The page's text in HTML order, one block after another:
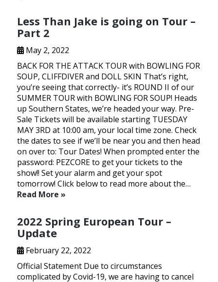
Less Than Jake is going on Tour –
Part 2
May 2, 2022
BACK FOR THE ATTACK TOUR with BOWLING FOR
SOUP, CLIFFDIVER and DOLL SKIN That’s right,
you’re seeing that correctly- it’s ROUND II of our
SUMMER TOUR with BOWLING FOR SOUP! Heads
up Southern States, we’re headed your way. Pre-
Sale Tickets will be available starting TUESDAY
MAY 3RD at 10:00 am, your local time zone. Check
the dates to see if we’ll be near you and then head
on over to: Tour Dates! When prompted enter the
password: PEZCORE to get your tickets to the
show!! Set your alarm and get your spot
tomorrow! Click below to read more about the…
Read More »
2022 Spring European Tour –
Update
February 22, 2022
Official Statement Due to circumstances
complicated by Covid-19, we are having to cancel